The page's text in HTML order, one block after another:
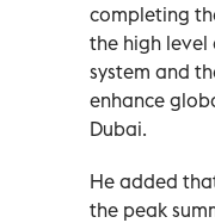
completing
the high level
system and
enhance
Dubai.
He added
the peak